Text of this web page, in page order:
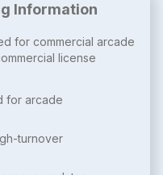
Information
for commercial arcade
license
for arcade
turnover